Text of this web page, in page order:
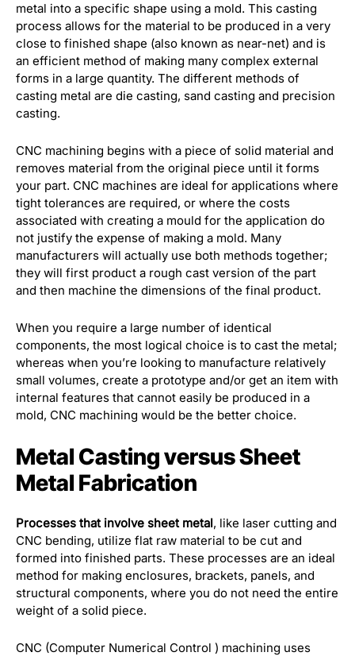
metal into a specific shape using a mold. This casting
process allows for the material to be produced in a very
close to finished shape (also known as near-net) and is
an efficient method of making many complex external
forms in a large quantity. The different methods of
casting metal are die casting, sand casting and precision
casting.
CNC machining begins with a piece of solid material and
removes material from the original piece until it forms
your part. CNC machines are ideal for applications where
tight tolerances are required, or where the costs
associated with creating a mould for the application do
not justify the expense of making a mold. Many
manufacturers will actually use both methods together;
they will first product a rough cast version of the part
and then machine the dimensions of the final product.
When you require a large number of identical
components, the most logical choice is to cast the metal;
whereas when you’re looking to manufacture relatively
small volumes, create a prototype and/or get an item with
internal features that cannot easily be produced in a
mold, CNC machining would be the better choice.
Metal Casting versus Sheet
Metal Fabrication
Processes that involve sheet metal, like laser cutting and
CNC bending, utilize flat raw material to be cut and
formed into finished parts. These processes are an ideal
method for making enclosures, brackets, panels, and
structural components, where you do not need the entire
weight of a solid piece.
CNC (Computer Numerical Control ) machining uses